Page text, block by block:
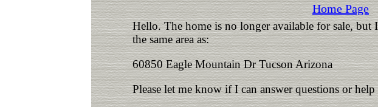
Home Page
Hello. The home is no longer available for sale, but
the same area as:
60850 Eagle Mountain Dr Tucson Arizona
Please let me know if I can answer questions or